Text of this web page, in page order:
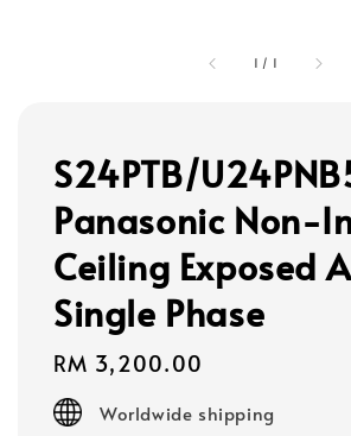
1 / 1
S24PTB/
Panasonic Non-
Ceiling Exposed
Single Phase
Regular
price
RM 3,200.00
Worldwide shipping